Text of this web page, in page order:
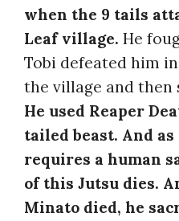
when the 9 tails
Leaf village. He
Tobi defeated him
the village and then
He used Reaper
tailed beast. And
requires a human
of this Jutsu dies.
Minato died, he